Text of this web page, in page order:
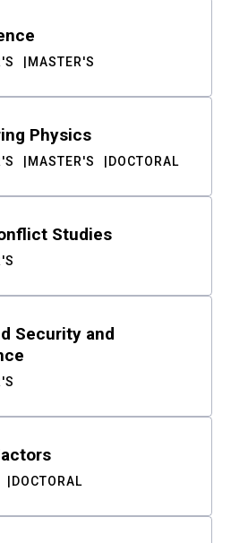
MASTER'S
Physics
MASTER'S DOCTORAL
Studies
Security and
DOCTORAL